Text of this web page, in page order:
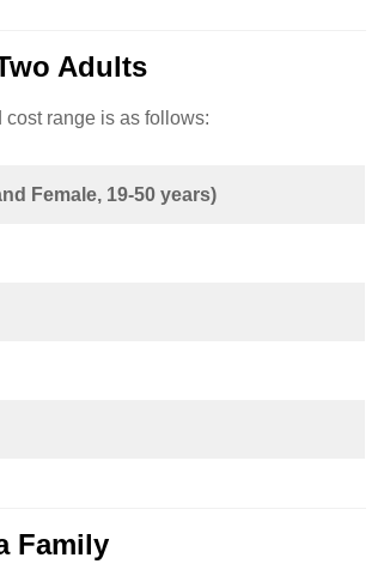
Adults
cost range is as follows:
Female, 19-50 years)
Family